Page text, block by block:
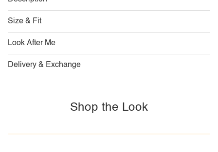
Size & Fit
Look After Me
Delivery & Exchange
Shop the Look